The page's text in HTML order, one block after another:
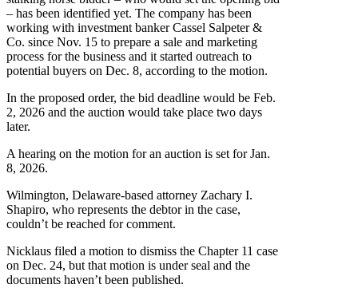
– has been identified yet. The company has been
working with investment banker Cassel Salpeter &
Co. since Nov. 15 to prepare a sale and marketing
process for the business and it started outreach to
potential buyers on Dec. 8, according to the motion.
In the proposed order, the bid deadline would be Feb.
2, 2026 and the auction would take place two days
later.
A hearing on the motion for an auction is set for Jan.
8, 2026.
Wilmington, Delaware-based attorney Zachary I.
Shapiro, who represents the debtor in the case,
couldn’t be reached for comment.
Nicklaus filed a motion to dismiss the Chapter 11 case
on Dec. 24, but that motion is under seal and the
documents haven’t been published.